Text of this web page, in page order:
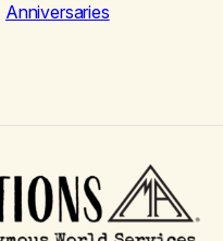
Anniversaries